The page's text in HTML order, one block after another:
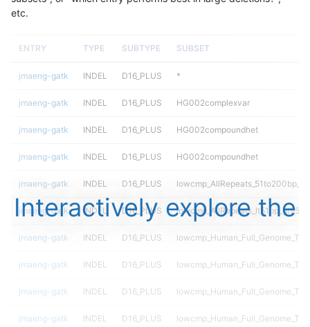
etc.
ENTRY TYPE SUBTYPE SUBSET
jmaeng-gatk INDEL D16_PLUS *
jmaeng-gatk INDEL D16_PLUS HG002complexvar
jmaeng-gatk INDEL D16_PLUS HG002compoundhet
jmaeng-gatk INDEL D16_PLUS HG002compoundhet
jmaeng-gatk INDEL D16_PLUS
jmaeng-gatk INDEL D16_PLUS
jmaeng-gatk INDEL D16_PLUS
jmaeng-gatk INDEL D16_PLUS
jmaeng-gatk INDEL D16_PLUS
jmaeng-gatk INDEL D16_PLUS
Interactively explore the